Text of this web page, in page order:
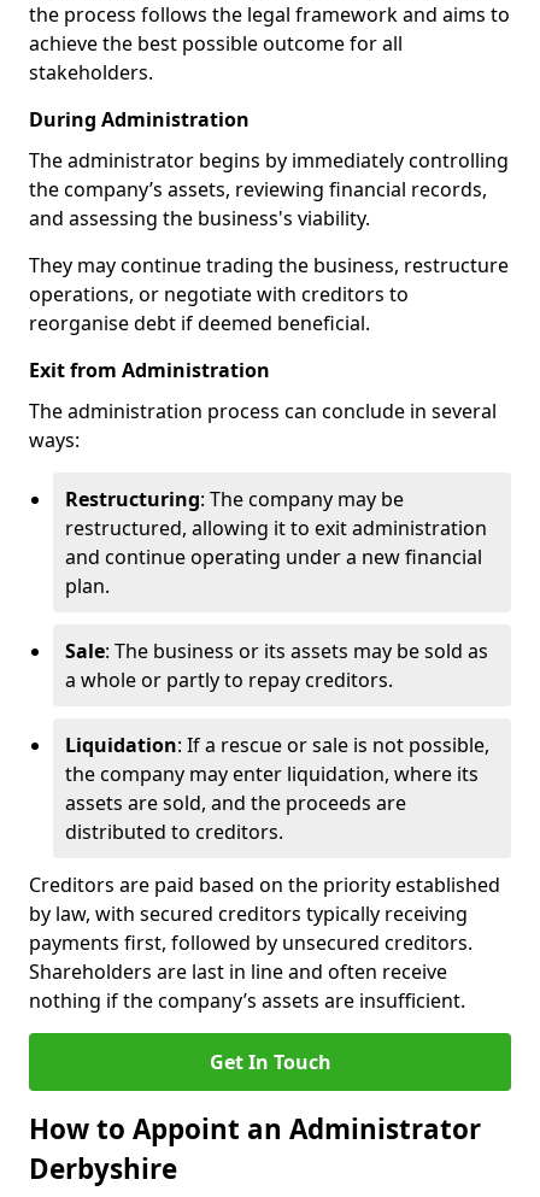
the process follows the legal framework and aims to
achieve the best possible outcome for all
stakeholders.
During Administration
The administrator begins by immediately controlling
the company’s assets, reviewing financial records,
and assessing the business's viability.
They may continue trading the business, restructure
operations, or negotiate with creditors to
reorganise debt if deemed beneficial.
Exit from Administration
The administration process can conclude in several
ways:
Restructuring: The company may be
restructured, allowing it to exit administration
and continue operating under a new financial
plan.
Sale: The business or its assets may be sold as
a whole or partly to repay creditors.
Liquidation: If a rescue or sale is not possible,
the company may enter liquidation, where its
assets are sold, and the proceeds are
distributed to creditors.
Creditors are paid based on the priority established
by law, with secured creditors typically receiving
payments first, followed by unsecured creditors.
Shareholders are last in line and often receive
nothing if the company’s assets are insufficient.
Get In Touch
How to Appoint an Administrator
Derbyshire